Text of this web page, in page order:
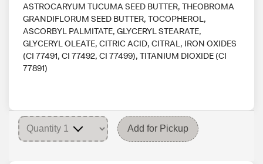
ASTROCARYUM TUCUMA SEED BUTTER, THEOBROMA
GRANDIFLORUM SEED BUTTER, TOCOPHEROL,
ASCORBYL PALMITATE, GLYCERYL STEARATE,
GLYCERYL OLEATE, CITRIC ACID, CITRAL, IRON OXIDES
(CI 77491, CI 77492, CI 77499), TITANIUM DIOXIDE (CI
77891)
Add for Pickup